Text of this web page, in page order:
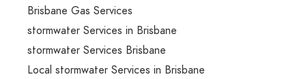
Brisbane Gas Services
stormwater Services in Brisbane
stormwater Services Brisbane
Local stormwater Services in Brisbane